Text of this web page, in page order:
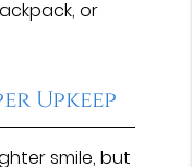
or
Upkeep
smile, but